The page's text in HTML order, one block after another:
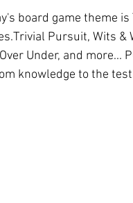
board game theme is
Pursuit, Wits &
Under, and more...
knowledge to the